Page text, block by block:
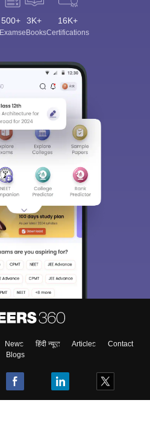
500+
Exams
3K+
eBooks
16K+
Certifications
News हिंदी न्यूज़ Articles
Contact
Blogs